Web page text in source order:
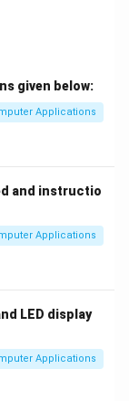
given below:
Applications
and instructio
Applications
LED display
Applications